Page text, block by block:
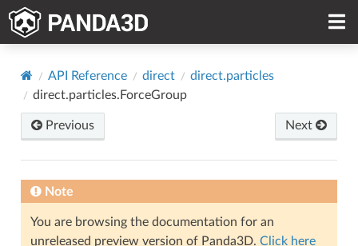
API Reference direct
direct.particles
direct.particles.ForceGroup
Previous Next
Note
You are browsing the documentation for an
unreleased preview version of Panda3D. Click here